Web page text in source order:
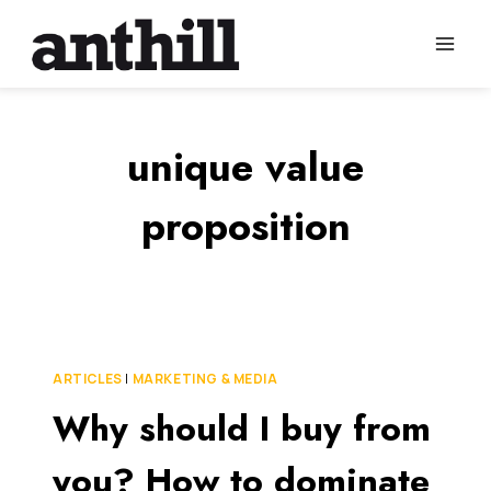
content
unique value
proposition
ARTICLES | MARKETING & MEDIA
Why should I buy from